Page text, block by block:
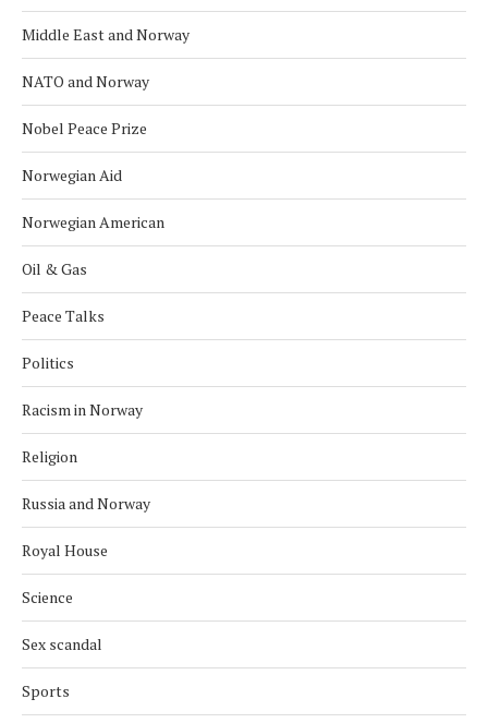
Middle East and Norway
NATO and Norway
Nobel Peace Prize
Norwegian Aid
Norwegian American
Oil & Gas
Peace Talks
Politics
Racism in Norway
Religion
Russia and Norway
Royal House
Science
Sex scandal
Sports